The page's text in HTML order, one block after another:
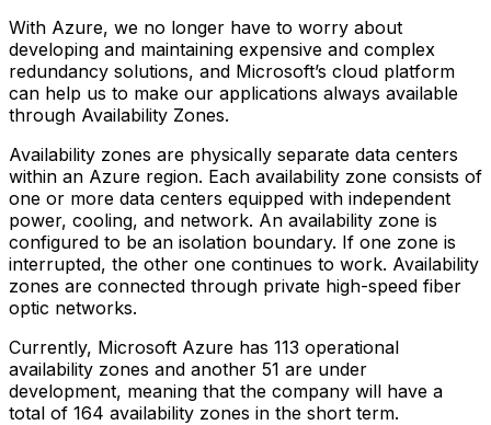
With Azure, we no longer have to worry about
developing and maintaining expensive and complex
redundancy solutions, and Microsoft’s cloud platform
can help us to make our applications always available
through Availability Zones.
Availability zones are physically separate data centers
within an Azure region. Each availability zone consists of
one or more data centers equipped with independent
power, cooling, and network. An availability zone is
configured to be an isolation boundary. If one zone is
interrupted, the other one continues to work. Availability
zones are connected through private high-speed fiber
optic networks.
Currently, Microsoft Azure has 113 operational
availability zones and another 51 are under
development, meaning that the company will have a
total of 164 availability zones in the short term.